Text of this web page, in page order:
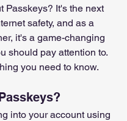
Passkeys? It's the next
safety, and as a
it's a game-changing
should pay attention to.
you need to know.
into your account using